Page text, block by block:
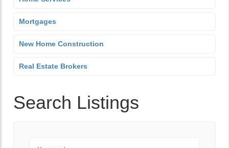
Mortgages
New Home Construction
Real Estate Brokers
Search Listings